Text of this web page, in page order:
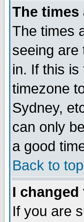
The times
The times
seeing are
in. If this
timezone
Sydney,
can only
a good
Back to top
I
If you are